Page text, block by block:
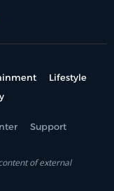
Lifestyle
Support
of external